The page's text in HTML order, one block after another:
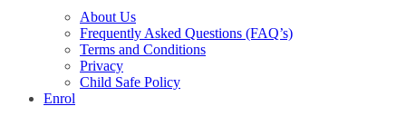
About Us
Frequently Asked Questions (FAQ’s)
Terms and Conditions
Privacy
Child Safe Policy
Enrol